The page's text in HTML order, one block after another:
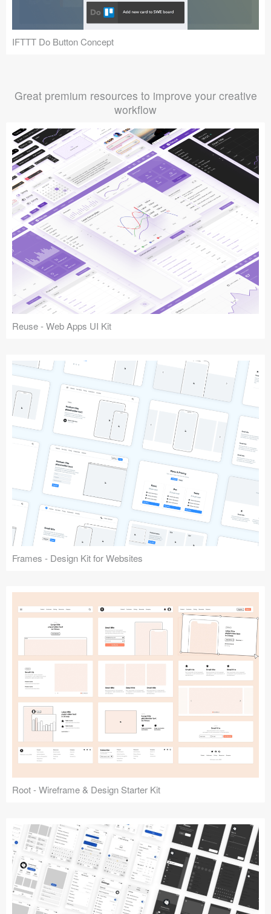
IFTTT Do Button Concept
Great premium resources to improve your creative
workflow
Reuse - Web Apps UI Kit
Frames - Design Kit for Websites
Root - Wireframe & Design Starter Kit